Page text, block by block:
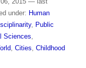
under: Human
, Public
Sciences
, Cities Childhood